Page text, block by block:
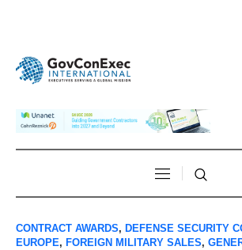
CONTRACT AWARDS, DEFENSE SECURITY
EUROPE, FOREIGN MILITARY SALES,